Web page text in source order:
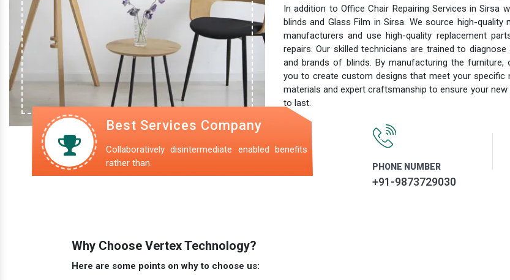
Best Services Company
Collaboratively disintermediate enabled benefits
rather than.
In addition to Office Chair Repairing Services in Sirsa
blinds and Glass Film in Sirsa. We source high-quality
manufacturers and use high-quality replacement
repairs. Our skilled technicians are trained to
and brands of blinds. By manufacturing the
you to create custom designs that meet your specific
materials and expert craftsmanship to ensure your
to last.
PHONE NUMBER
+91-9873729030
Why Choose Vertex Technology?
Here are some points on why to choose us: